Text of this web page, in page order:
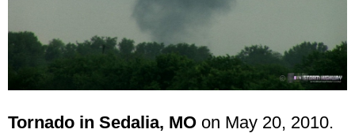
Tornado in Sedalia, MO on May 20, 2010.